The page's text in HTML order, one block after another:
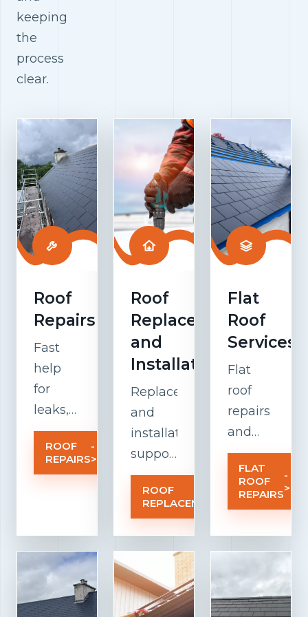
keeping
the
process
clear.
Roof
Repairs
Fast
help
for
leaks,
damaged
tiles,
weak
weather-
related
roof
problems
ROOF
REPAIRS
-
>
Roof
Replacement
and
Installation
Replacement
and
installation
support
for
older
roofs
that
need a
stronger,
cleaner,
ROOF
REPLACEMENT
Flat
Roof
Services
Flat
roof
repairs
and
focused
on
drainage,
insulation,
membrane
and
FLAT
ROOF
REPAIRS
-
>